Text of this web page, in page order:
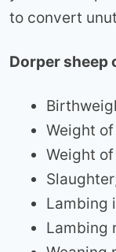
to convert
Dorper sheep
Weight
Weight
Lambing
Lambing